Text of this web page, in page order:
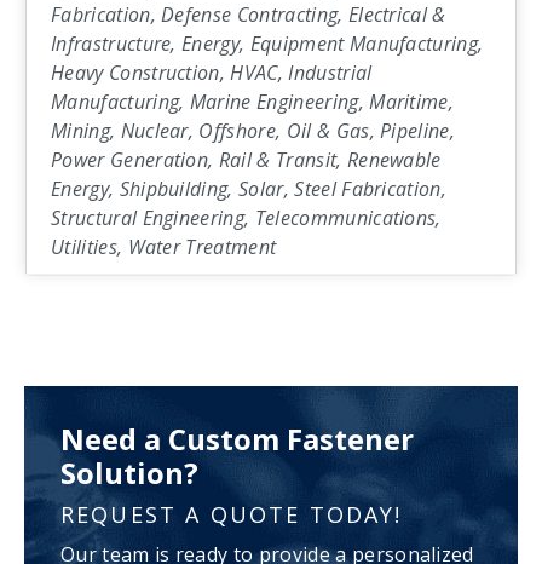
Fabrication, Defense Contracting, Electrical &
Infrastructure, Energy, Equipment Manufacturing,
Heavy Construction, HVAC, Industrial
Manufacturing, Marine Engineering, Maritime,
Mining, Nuclear, Offshore, Oil & Gas, Pipeline,
Power Generation, Rail & Transit, Renewable
Energy, Shipbuilding, Solar, Steel Fabrication,
Structural Engineering, Telecommunications,
Utilities, Water Treatment
Need a Custom Fastener
Solution?
REQUEST A QUOTE TODAY!
Our team is ready to provide a personalized